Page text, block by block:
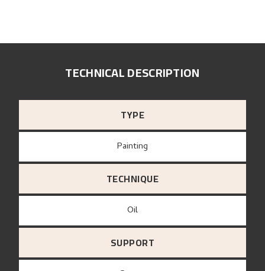
TECHNICAL DESCRIPTION
TYPE
Painting
TECHNIQUE
Oil
SUPPORT